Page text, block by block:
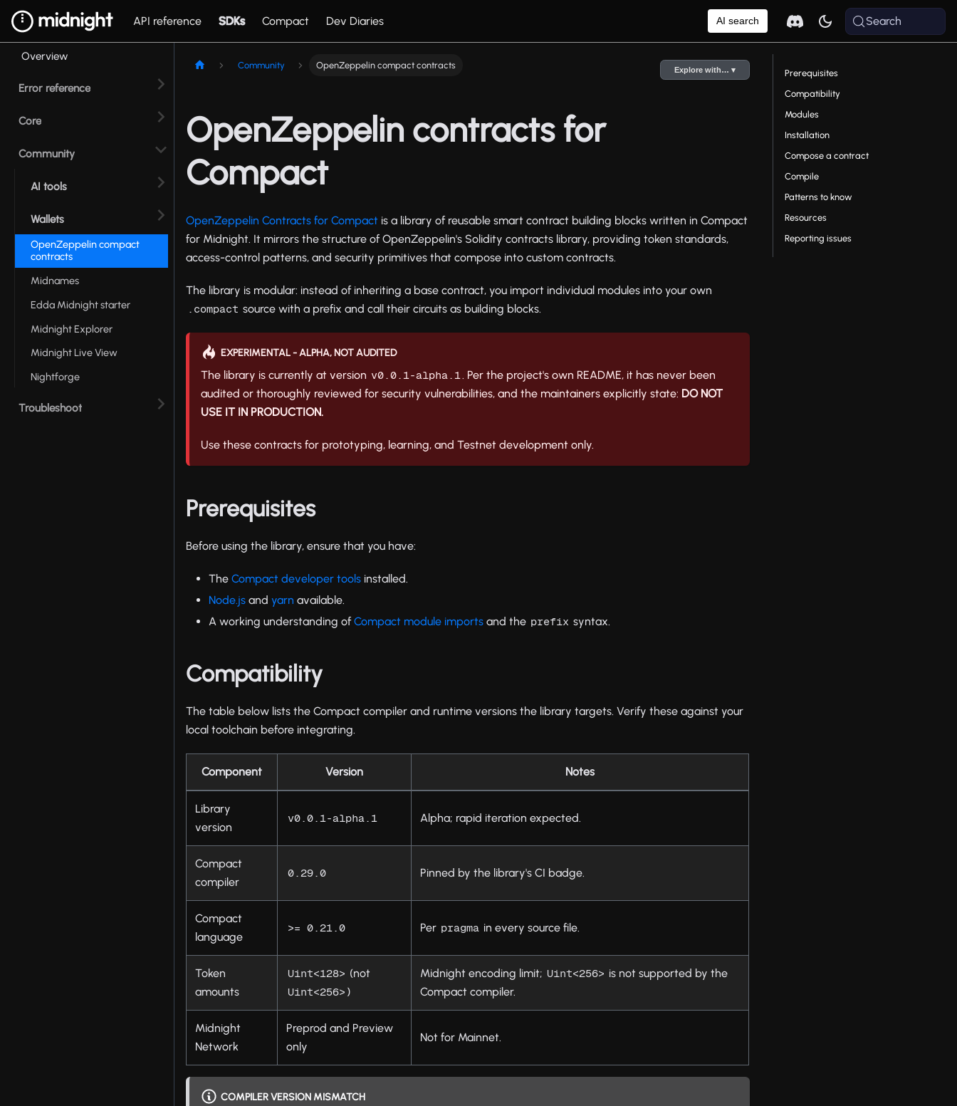
API reference SDKs Compact Dev Diaries AI search Search
Overview
Error reference
Core
Community
AI tools
Wallets
OpenZeppelin compact
contracts
Midnames
Edda Midnight starter
Midnight Explorer
Midnight Live View
Nightforge
Troubleshoot
Community OpenZeppelin compact contracts Explore with… ▾
OpenZeppelin contracts for
Compact
OpenZeppelin Contracts for Compact is a library of reusable smart contract building blocks written in Compact
for Midnight. It mirrors the structure of OpenZeppelin's Solidity contracts library, providing token standards,
access-control patterns, and security primitives that compose into custom contracts.
The library is modular: instead of inheriting a base contract, you import individual modules into your own
.compact source with a prefix and call their circuits as building blocks.
EXPERIMENTAL - ALPHA, NOT AUDITED
The library is currently at version v0.0.1-alpha.1 . Per the project's own README, it has never been
audited or thoroughly reviewed for security vulnerabilities, and the maintainers explicitly state: DO NOT
USE IT IN PRODUCTION.
Use these contracts for prototyping, learning, and Testnet development only.
Prerequisites
Before using the library, ensure that you have:
TheCompact developer tools installed.
Node.js andyarn available.
A working understanding ofCompact module imports and the prefix syntax.
Compatibility
The table below lists the Compact compiler and runtime versions the library targets. Verify these against your
local toolchain before integrating.
Component Version Notes
Library
version
v0.0.1-alpha.1 Alpha; rapid iteration expected.
Compact
compiler
0.29.0 Pinned by the library's CI badge.
Compact
language
>= 0.21.0 Per pragma in every source file.
Token
amounts
Uint<128> (not
Uint<256> )
Midnight encoding limit; Uint<256> is not supported by the
Compact compiler.
Midnight
Network
Preprod and Preview
only
Not for Mainnet.
COMPILER VERSION MISMATCH
Prerequisites
Compatibility
Modules
Installation
Compose a contract
Compile
Patterns to know
Resources
Reporting issues